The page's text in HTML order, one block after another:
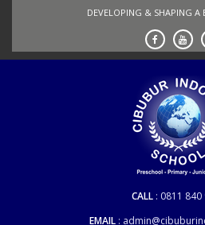
DEVELOPING & SHAPING A
CALL
0811 840
EMAIL